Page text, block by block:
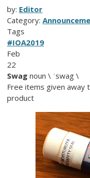
by: Editor
Category:
Tags
#IOA2019
Feb
22
Swag noun \ ˈswag \
Free items given
product